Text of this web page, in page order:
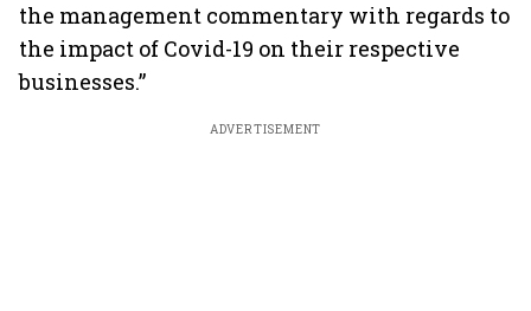
the management commentary with regards to
the impact of Covid-19 on their respective
businesses.”
ADVERTISEMENT